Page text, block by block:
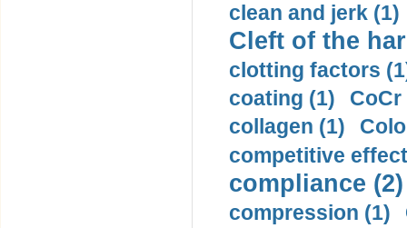
clean and jerk (1)
Cleft of the
clotting factors
coating (1)
collagen (1)
competitive
compliance (2)
compression (1)